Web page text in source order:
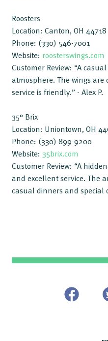
Roosters
Location: Canton, OH 44718
Phone: (330) 546-7001
Website: roosterswings.com
Customer Review: “A
atmosphere. The wings
service is friendly.” - Alex P.
35° Brix
Location: Uniontown, OH
Phone: (330) 899-9200
Website: 35brix.com
Customer Review: “A
and excellent service. The
casual dinners and special